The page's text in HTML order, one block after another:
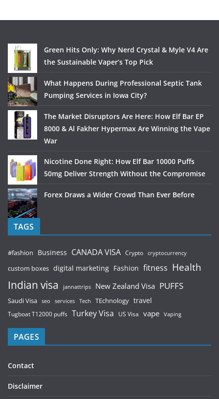
Green Hits Only: Why Nerd Crystal & Myle V4 Are
the Sustainable Vaper’s Top Pick
What Happens During Professional Septic Tank
Pumping Services in Iowa City?
The Market Disruptors Are Here: How Elf Bar EP
8000 & Al Fakher Hypermax Are Winning the Vape
War
Nicotine Done Right: How Elf Bar 10000 Puffs
50mg Deliver Strength Without the Compromise
Forex Draws a Wider Crowd Than Ever Before
TAGS
#fashion Business CANADA VISA Crypto cryptocurrency
custom boxes digital marketing Fashion fitness Health
Indian visa jannattrips New Zealand Visa PUFFS
Saudi Visa seo services Tech TEchnology travel
Tugboat T12000 puffs Turkey Visa US Visa vape Vaping
PAGES
Contact
Disclaimer